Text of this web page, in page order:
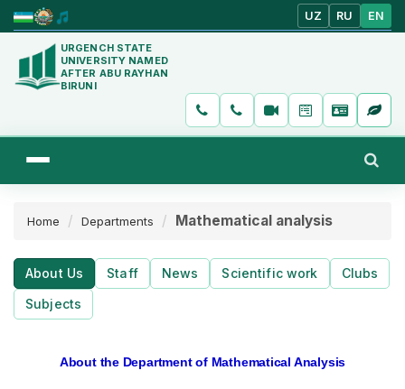
UZ RU EN
URGENCH STATE
UNIVERSITY NAMED
AFTER ABU RAYHAN
BIRUNI
Home Departments Mathematical analysis
About Us Staff News Scientific work
Clubs
Subjects
About the Department of Mathematical Analysis